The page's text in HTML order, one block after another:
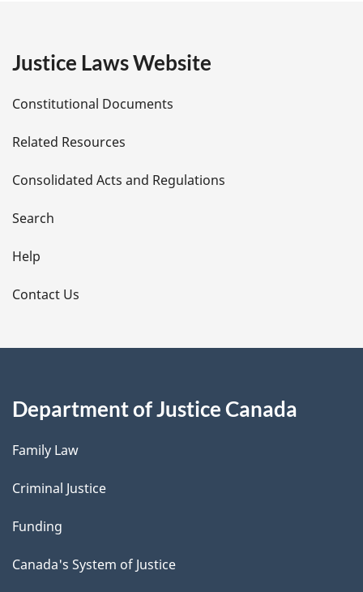
e
t
a
i
l
s
Justice Laws Website
Constitutional Documents
Related Resources
Consolidated Acts and Regulations
Search
Help
Contact Us
Department of Justice Canada
Family Law
Criminal Justice
Funding
Canada's System of Justice